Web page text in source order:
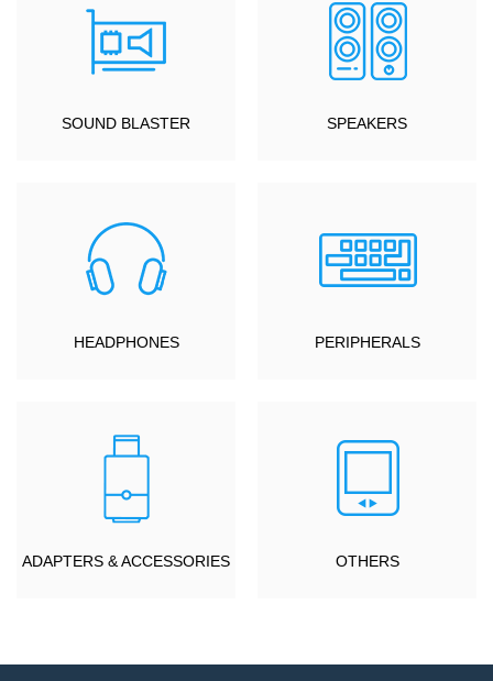
SOUND BLASTER SPEAKERS
HEADPHONES PERIPHERALS
ADAPTERS & ACCESSORIES OTHERS